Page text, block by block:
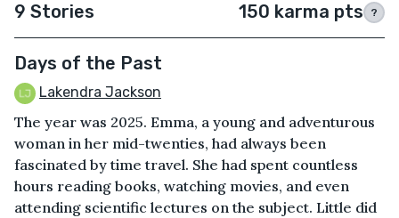
9 Stories 150 karma pts ?
Days of the Past
Lakendra Jackson
The year was 2025. Emma, a young and adventurous
woman in her mid-twenties, had always been
fascinated by time travel. She had spent countless
hours reading books, watching movies, and even
attending scientific lectures on the subject. Little did